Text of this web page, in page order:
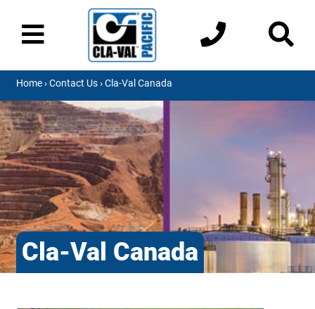
Home›Contact Us› Cla-Val Canada
Cla-Val Canada